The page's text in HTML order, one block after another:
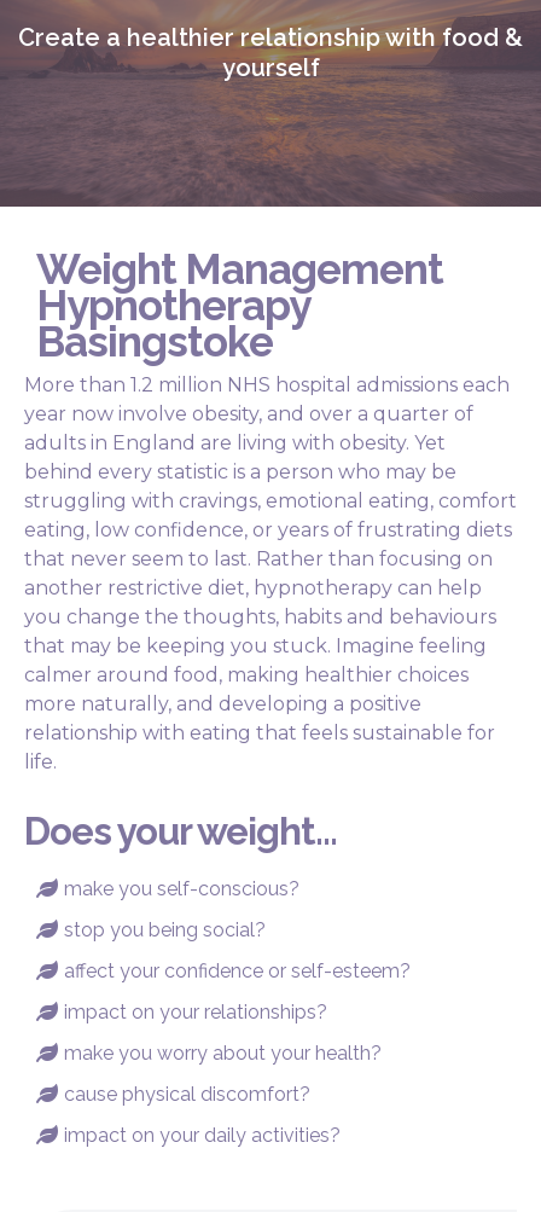
Create a healthier relationship with food &
yourself
Weight Management
Hypnotherapy
Basingstoke
More than 1.2 million NHS hospital admissions each
year now involve obesity, and over a quarter of
adults in England are living with obesity. Yet
behind every statistic is a person who may be
struggling with cravings, emotional eating, comfort
eating, low confidence, or years of frustrating diets
that never seem to last. Rather than focusing on
another restrictive diet, hypnotherapy can help
you change the thoughts, habits and behaviours
that may be keeping you stuck. Imagine feeling
calmer around food, making healthier choices
more naturally, and developing a positive
relationship with eating that feels sustainable for
life.
Does your weight...
 make you self-conscious?
 stop you being social?
 affect your confidence or self-esteem?
 impact on your relationships?
 make you worry about your health?
 cause physical discomfort?
 impact on your daily activities?